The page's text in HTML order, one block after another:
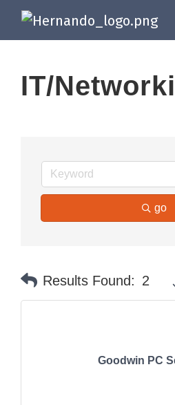
IT/
go
Results Found: 2
Goodwin PC